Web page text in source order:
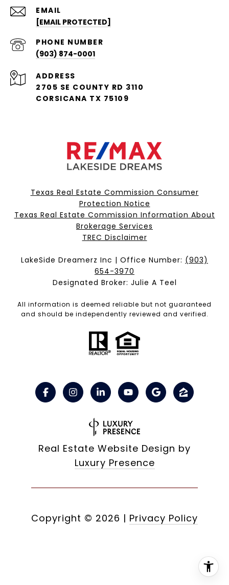
EMAIL
[EMAIL PROTECTED]
PHONE NUMBER
(903) 874-0001
ADDRESS
2705 SE COUNTY RD 3110
CORSICANA TX 75109
Texas Real Estate Commission Consumer
Protection Notice
Texas Real Estate Commission Information About
Brokerage Services​​​​​
​​​​​​​TREC Disclaimer
LakeSide Dreamerz Inc | Office Number: (903)
654-3970
Designated Broker: Julie A Teel
All information is deemed reliable but not guaranteed
and should be independently reviewed and verified.
Real Estate Website Design by
Luxury Presence
Copyright © 2026 | Privacy Policy